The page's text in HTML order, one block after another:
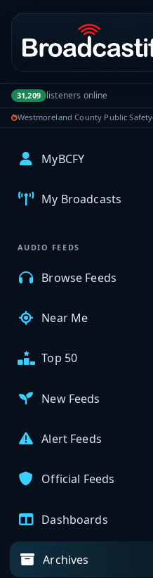
Portal
31,209 listeners online
Westmoreland County Public Safety
MyBCFY
My Broadcasts
AUDIO FEEDS
Browse Feeds
Near Me
Top 50
New Feeds
Alert Feeds
Official Feeds
Dashboards
Archives